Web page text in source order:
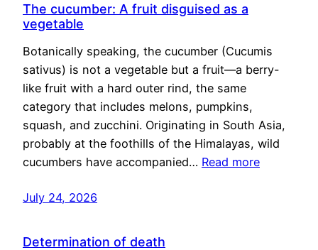
The cucumber: A fruit disguised as a
vegetable
Botanically speaking, the cucumber (Cucumis
sativus) is not a vegetable but a fruit—a berry-
like fruit with a hard outer rind, the same
category that includes melons, pumpkins,
squash, and zucchini. Originating in South Asia,
probably at the foothills of the Himalayas, wild
cucumbers have accompanied… Read more
July 24, 2026
Determination of death